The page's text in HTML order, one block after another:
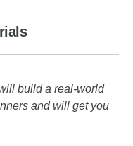
build a real-world
and will get you